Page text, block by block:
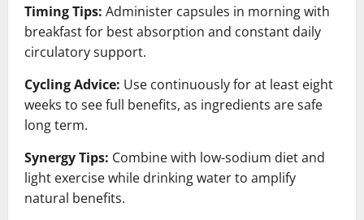
Timing Tips: Administer capsules in morning with
breakfast for best absorption and constant daily
circulatory support.
Cycling Advice: Use continuously for at least eight
weeks to see full benefits, as ingredients are safe
long term.
Synergy Tips: Combine with low-sodium diet and
light exercise while drinking water to amplify
natural benefits.